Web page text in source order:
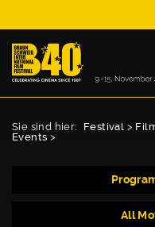
Sie sind hier: Festival >
Events >
All